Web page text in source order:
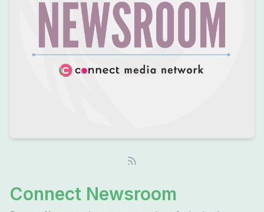
Connect Newsroom